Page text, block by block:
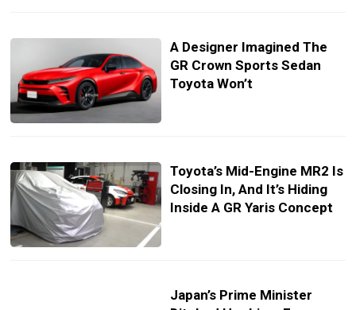
A Designer Imagined The
GR Crown Sports Sedan
Toyota Won’t
Toyota’s Mid-Engine MR2 Is
Closing In, And It’s Hiding
Inside A GR Yaris Concept
Japan’s Prime Minister